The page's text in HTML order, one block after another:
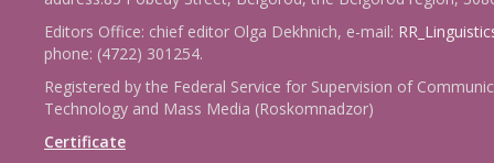
Editors Office: chief editor Olga Dekhnich, e-mail:
phone: (4722) 301254.
Registered by the Federal Service for Supervision of
Technology and Mass Media (Roskomnadzor)
Certificate